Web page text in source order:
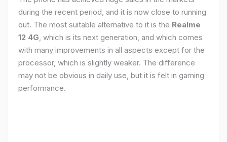
during the recent period, and it is now close to running
out. The most suitable alternative to it is the Realme
12 4G , which is its next generation, and which comes
with many improvements in all aspects except for the
processor, which is slightly weaker. The difference
may not be obvious in daily use, but it is felt in gaming
performance.